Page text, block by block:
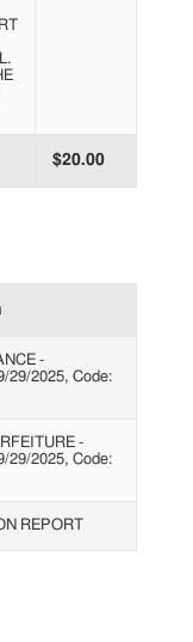
$20.00
-
29/2025, Code:
-
29/2025, Code:
REPORT